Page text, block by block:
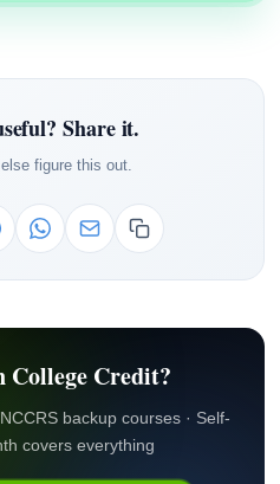
Share it.
figure this out.
College Credit?
backup courses · Self-
covers everything